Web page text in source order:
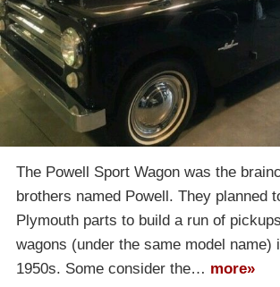
The Powell Sport Wagon was the
brothers named Powell. They planned
Plymouth parts to build a run of
wagons (under the same model name)
1950s. Some consider the… more»